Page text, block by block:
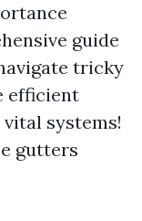
guide
tricky
efficient
systems!
gutters